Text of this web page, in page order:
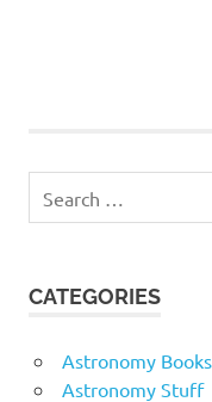
for:
CATEGORIES
Astronomy Books
Astronomy Stuff